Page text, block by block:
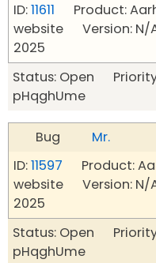
ID:11611 Product:
website Version: N/
2025
Status: Open
pHqghUme
Bug
Mr.
ID:11597 Product:
website Version: N/
2025
Status: Open
pHqghUme